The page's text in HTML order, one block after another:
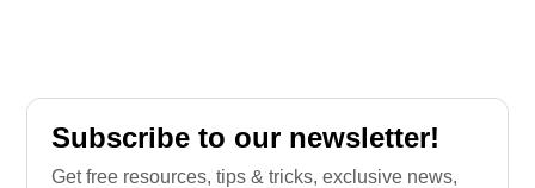
Subscribe to our newsletter!
Get free resources, tips & tricks, exclusive news,